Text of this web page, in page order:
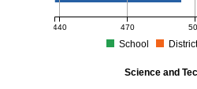
440 470
School
Science and